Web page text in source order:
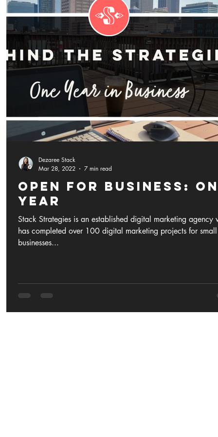
Open for Business:
YEAR
Stack Strategies is an established digital marketing agency
has completed over 100 digital marketing projects for small
businesses...
Dezaree Stack
Mar 28, 2022
7 min read